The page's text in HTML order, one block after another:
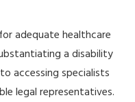
adequate healthcare
a disability
accessing specialists
legal representatives.